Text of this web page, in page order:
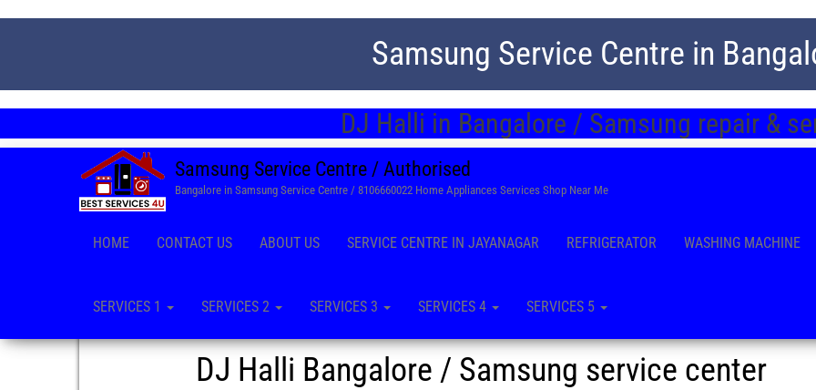
Samsung Service Centre in
DJ Halli in Bangalore / Samsung repair &
Samsung Service Centre / Authorised
Bangalore in Samsung Service Centre / 8106660022 Home Appliances Services Shop Near Me
HOME CONTACT US ABOUT US SERVICE CENTRE IN JAYANAGAR REFRIGERATOR WASHING MACHINE
SERVICES 1 SERVICES 2 SERVICES 3 SERVICES 4 SERVICES 5
DJ Halli Bangalore / Samsung service center